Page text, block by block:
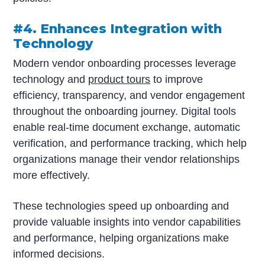
#4. Enhances Integration with
Technology
Modern vendor onboarding processes leverage
technology and product tours to improve
efficiency, transparency, and vendor engagement
throughout the onboarding journey. Digital tools
enable real-time document exchange, automatic
verification, and performance tracking, which help
organizations manage their vendor relationships
more effectively.
These technologies speed up onboarding and
provide valuable insights into vendor capabilities
and performance, helping organizations make
informed decisions.